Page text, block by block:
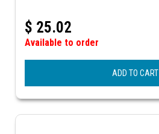
$ 25.02
Available to order
ADD TO CART